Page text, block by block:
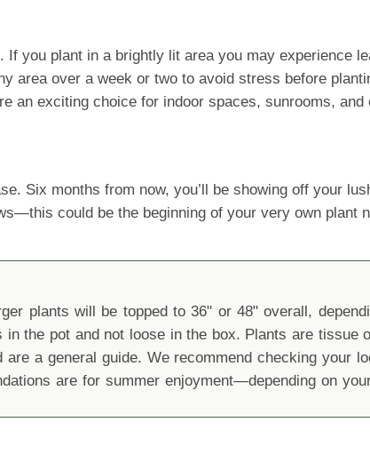
you plant in a brightly lit area you may experience
area over a week or two to avoid stress before
an exciting choice for indoor spaces, sunrooms,
Six months from now, you’ll be showing off your
could be the beginning of your very own plant
plants will be topped to 36" or 48" overall,
the pot and not loose in the box. Plants are tissue
are a general guide. We recommend checking your
are for summer enjoyment—depending on